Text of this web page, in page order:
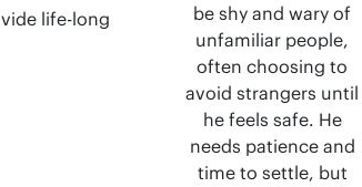
life-long
be shy and wary of
unfamiliar people,
often choosing to
avoid strangers until
he feels safe. He
needs patience and
time to settle, but